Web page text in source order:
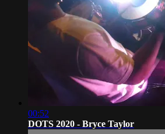
00:52
DOTS 2020 - Bryce Taylor